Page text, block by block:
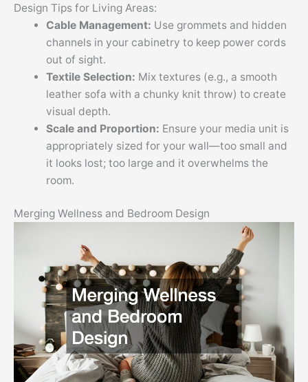
Design Tips for Living Areas:
Cable Management: Use grommets and hidden
channels in your cabinetry to keep power cords
out of sight.
Textile Selection: Mix textures (e.g., a smooth
leather sofa with a chunky knit throw) to create
visual depth.
Scale and Proportion: Ensure your media unit is
appropriately sized for your wall—too small and
it looks lost; too large and it overwhelms the
room.
Merging Wellness and Bedroom Design